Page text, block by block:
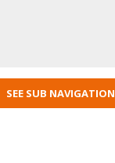
SEE SUB NAVIGATION